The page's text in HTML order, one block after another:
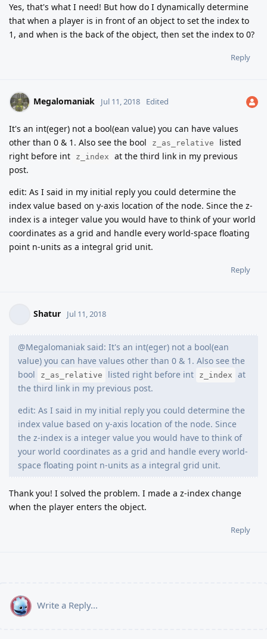
Yes, that's what I need! But how do I dynamically determine
that when a player is in front of an object to set the index to
1, and when is the back of the object, then set the index to 0?
Reply
Megalomaniak Jul 11, 2018 Edited
It's an int(eger) not a bool(ean value) you can have values
other than 0 & 1. Also see the bool
z_as_relative
listed
right before int
z_index
at the third link in my previous
post.
edit: As I said in my initial reply you could determine the
index value based on y-axis location of the node. Since the z-
index is a integer value you would have to think of your world
coordinates as a grid and handle every world-space floating
point n-units as a integral grid unit.
Reply
Shatur Jul 11, 2018
@Megalomaniak said: It's an int(eger) not a bool(ean
value) you can have values other than 0 & 1. Also see the
bool
z_as_relative listed right before int z_index
at
the third link in my previous post.
edit: As I said in my initial reply you could determine the
index value based on y-axis location of the node. Since
the z-index is a integer value you would have to think of
your world coordinates as a grid and handle every world-
space floating point n-units as a integral grid unit.
Thank you! I solved the problem. I made a z-index change
when the player enters the object.
Reply
Write a Reply...